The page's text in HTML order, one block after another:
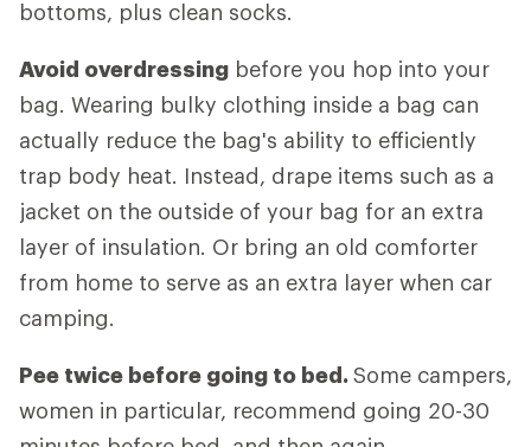
bottoms, plus clean socks.
Avoid overdressing before you hop into your
bag. Wearing bulky clothing inside a bag can
actually reduce the bag's ability to efficiently
trap body heat. Instead, drape items such as a
jacket on the outside of your bag for an extra
layer of insulation. Or bring an old comforter
from home to serve as an extra layer when car
camping.
Pee twice before going to bed.Some campers,
women in particular, recommend going 20-30